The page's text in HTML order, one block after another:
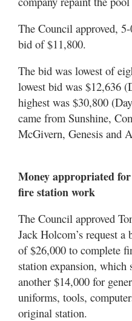
The Council approved,
bid of $11,800.
The bid was lowest of
lowest bid was $12,636
highest was $30,800
came from Sunshine,
McGivern, Genesis and
Money appropriated for
fire station work
The Council approved
Jack Holcom’s request a
of $26,000 to complete
station expansion, which
another $14,000 for
uniforms, tools,
original station.